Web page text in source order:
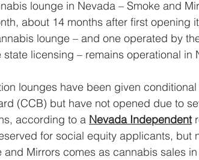
lounge in Nevada – Smoke and
about 14 months after first opening
lounge – and one operated by
state licensing – remains operational in
lounges have been given
(CCB) but have not opened due to
according to a Nevada Independent
for social equity applicants, but
and Mirrors comes as cannabis sales